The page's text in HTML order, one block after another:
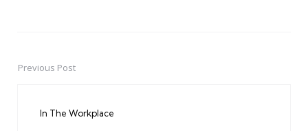
PostPrevious Post
In The Workplace